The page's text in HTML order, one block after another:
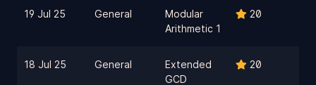
19 Jul 25 General
Modular
Arithmetic 1
20
18 Jul 25 General
Extended
GCD
20